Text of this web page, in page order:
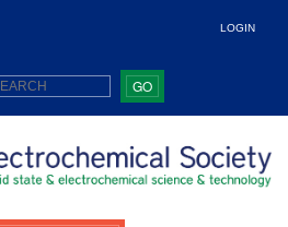
LOGIN
GO